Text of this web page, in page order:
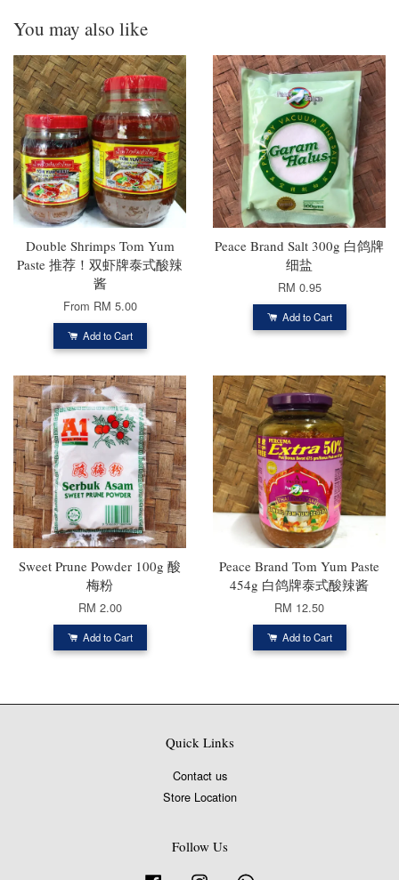
You may also like
Double Shrimps Tom Yum
Paste 推荐！双虾牌泰式酸辣
酱
From RM 5.00
Add to Cart
Peace Brand Salt 300g 白鸽牌
细盐
RM 0.95
Add to Cart
Sweet Prune Powder 100g 酸
梅粉
RM 2.00
Add to Cart
Peace Brand Tom Yum Paste
454g 白鸽牌泰式酸辣酱
RM 12.50
Add to Cart
Quick Links
Contact us
Store Location
Follow Us